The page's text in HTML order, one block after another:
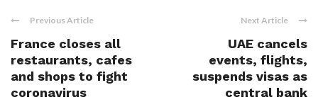
Previous Article
France closes all
restaurants, cafes
and shops to fight
coronavirus
Next Article
UAE cancels
events, flights,
suspends visas as
central bank